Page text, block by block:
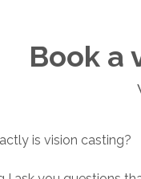
Book a
is vision casting?